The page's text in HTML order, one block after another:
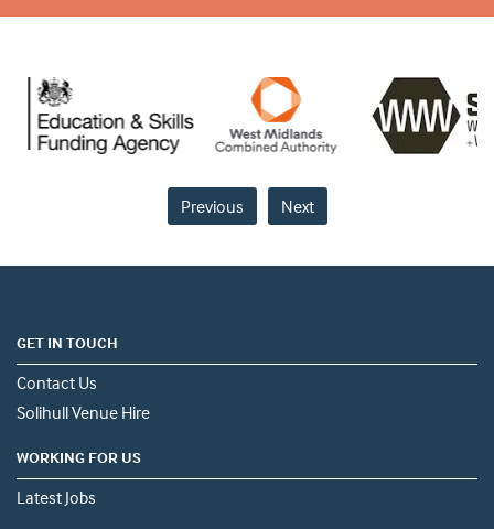
Previous Next
GET IN TOUCH
Contact Us
Solihull Venue Hire
WORKING FOR US
Latest Jobs